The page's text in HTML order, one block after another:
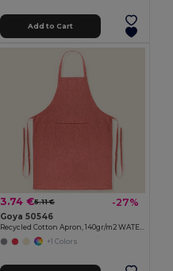
Add to Cart
3.74 €5.11 € -27%
Goya 50546
Recycled Cotton Apron, 140gr/m2 WATERFALL
+1 Colors